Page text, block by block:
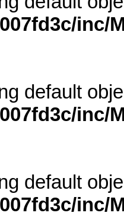
inc/
default
inc/
default
inc/